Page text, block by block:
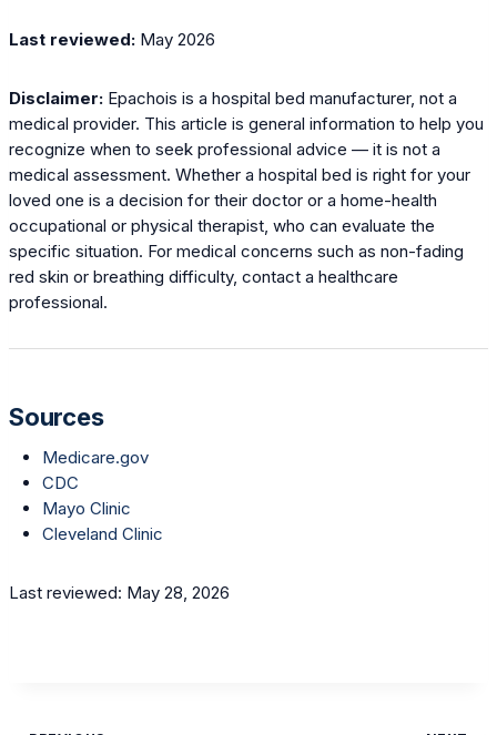
Last reviewed: May 2026
Disclaimer: Epachois is a hospital bed manufacturer, not a
medical provider. This article is general information to help you
recognize when to seek professional advice — it is not a
medical assessment. Whether a hospital bed is right for your
loved one is a decision for their doctor or a home-health
occupational or physical therapist, who can evaluate the
specific situation. For medical concerns such as non-fading
red skin or breathing difficulty, contact a healthcare
professional.
Sources
Medicare.gov
CDC
Mayo Clinic
Cleveland Clinic
Last reviewed: May 28, 2026